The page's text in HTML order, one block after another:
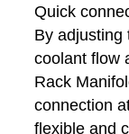
Quick
By adjusting
coolant flow
Rack
connection
flexible and